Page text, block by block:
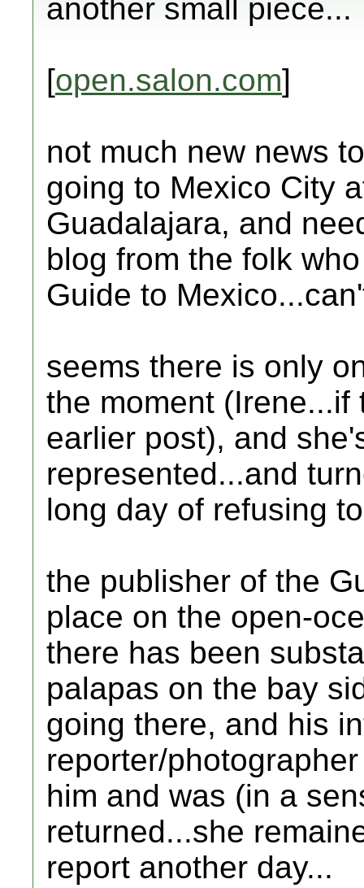
another small piece...
[open.salon.com]
not much new news
going to Mexico City
Guadalajara, and
blog from the folk
Guide to
seems there is only
the moment
earlier post), and
represented...and
long day of refusing
the publisher of the
place on the open-
there has been
palapas on the bay
going there, and his
reporter/
him and was (in a
returned...she
report another day...